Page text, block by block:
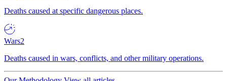
Deaths caused at specific dangerous places.
Wars2
Deaths caused in wars, conflicts, and other military operations.